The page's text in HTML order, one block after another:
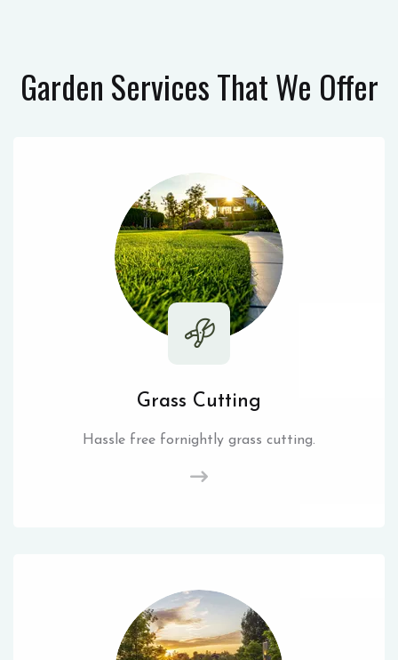
Garden ServicesThat We Offer
Grass Cutting
Hassle free fornightly grass cutting.